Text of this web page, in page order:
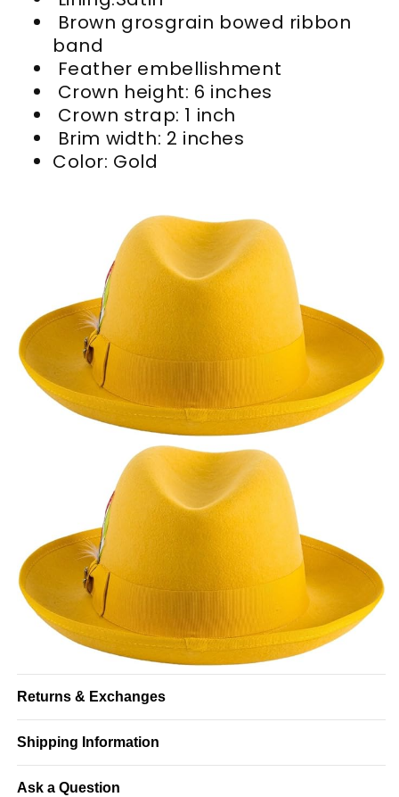
Brown grosgrain bowed ribbon
band
Feather embellishment
Crown height: 6 inches
Crown strap: 1 inch
Brim width: 2 inches
Color: Gold
Returns & Exchanges
Shipping Information
Ask a Question